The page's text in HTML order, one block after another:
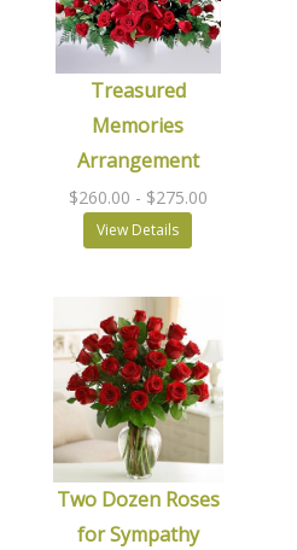
Treasured
Memories
Arrangement
$260.00 - $275.00
View Details
Two Dozen Roses
for Sympathy